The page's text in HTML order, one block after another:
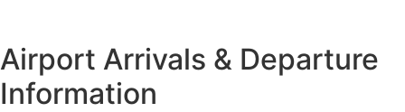
Airport Arrivals & Departure
Information